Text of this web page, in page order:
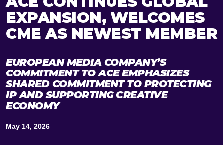
EXPANSION, WELCOMES
CME AS NEWEST MEMBER
EUROPEAN MEDIA COMPANY’S
COMMITMENT TO ACE EMPHASIZES
SHARED COMMITMENT TO PROTECTING
IP AND SUPPORTING CREATIVE
ECONOMY
May 14, 2026